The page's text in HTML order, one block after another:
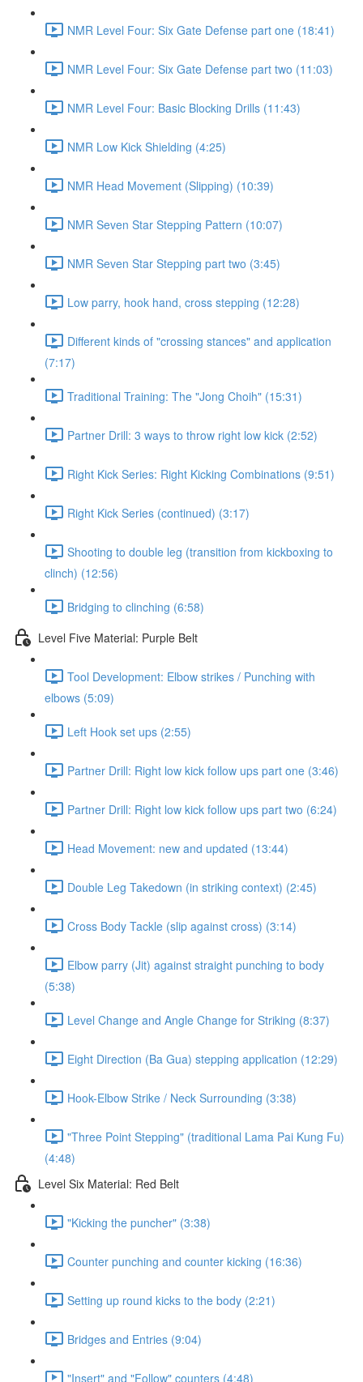
NMR Level Four: Six Gate Defense part one (18:41)
NMR Level Four: Six Gate Defense part two (11:03)
NMR Level Four: Basic Blocking Drills (11:43)
NMR Low Kick Shielding (4:25)
NMR Head Movement (Slipping) (10:39)
NMR Seven Star Stepping Pattern (10:07)
NMR Seven Star Stepping part two (3:45)
Low parry, hook hand, cross stepping (12:28)
Different kinds of "crossing stances" and application
(7:17)
Traditional Training: The "Jong Choih" (15:31)
Partner Drill: 3 ways to throw right low kick (2:52)
Right Kick Series: Right Kicking Combinations (9:51)
Right Kick Series (continued) (3:17)
Shooting to double leg (transition from kickboxing to
clinch) (12:56)
Bridging to clinching (6:58)
Level Five Material: Purple Belt
Tool Development: Elbow strikes / Punching with
elbows (5:09)
Left Hook set ups (2:55)
Partner Drill: Right low kick follow ups part one (3:46)
Partner Drill: Right low kick follow ups part two (6:24)
Head Movement: new and updated (13:44)
Double Leg Takedown (in striking context) (2:45)
Cross Body Tackle (slip against cross) (3:14)
Elbow parry (Jit) against straight punching to body
(5:38)
Level Change and Angle Change for Striking (8:37)
Eight Direction (Ba Gua) stepping application (12:29)
Hook-Elbow Strike / Neck Surrounding (3:38)
"Three Point Stepping" (traditional Lama Pai Kung Fu)
(4:48)
Level Six Material: Red Belt
"Kicking the puncher" (3:38)
Counter punching and counter kicking (16:36)
Setting up round kicks to the body (2:21)
Bridges and Entries (9:04)
"Insert" and "Follow" counters (4:48)